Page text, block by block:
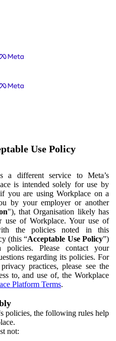
Use Policy
a different service to Meta’s
is intended solely for use by
you are using Workplace on a
by your employer or another
"), that Organisation likely has
use of Workplace. Your use of
the policies noted in this
(this “Acceptable Use Policy”)
policies. Please contact your
regarding its policies. For
practices, please see the
to, and use of, the Workplace
Platform Terms.
policies, the following rules help
not: